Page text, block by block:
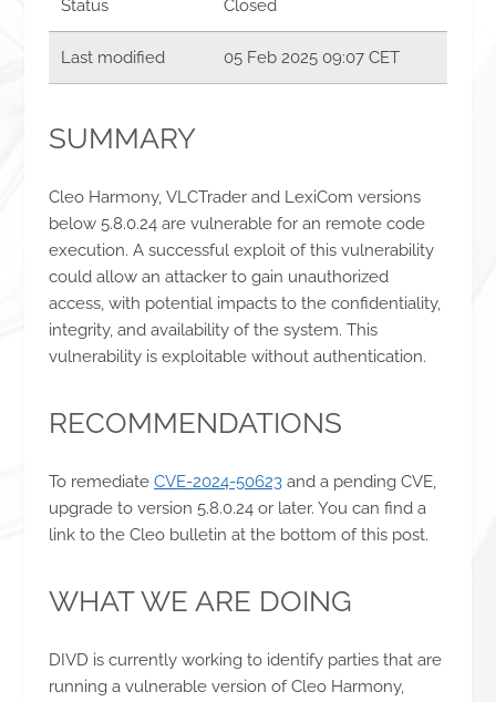
Status Closed
Last modified 05 Feb 2025 09:07 CET
SUMMARY
Cleo Harmony, VLCTrader and LexiCom versions
below 5.8.0.24 are vulnerable for an remote code
execution. A successful exploit of this vulnerability
could allow an attacker to gain unauthorized
access, with potential impacts to the confidentiality,
integrity, and availability of the system. This
vulnerability is exploitable without authentication.
RECOMMENDATIONS
To remediate CVE-2024-50623 and a pending CVE,
upgrade to version 5.8.0.24 or later. You can find a
link to the Cleo bulletin at the bottom of this post.
WHAT WE ARE DOING
DIVD is currently working to identify parties that are
running a vulnerable version of Cleo Harmony,